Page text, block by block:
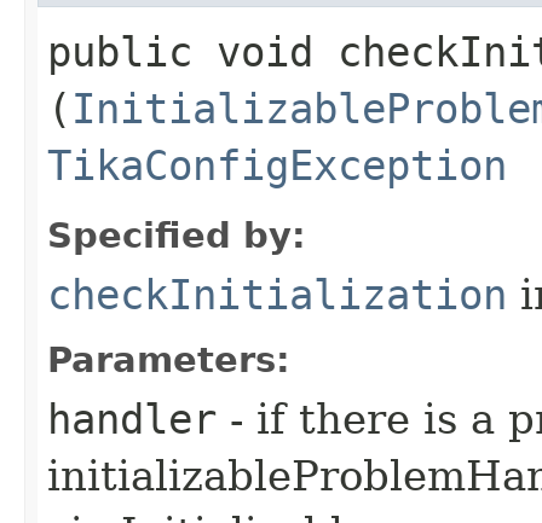
public void
(
TikaConfigException
Specified by:
checkInitialization
Parameters:
handler - if there is a